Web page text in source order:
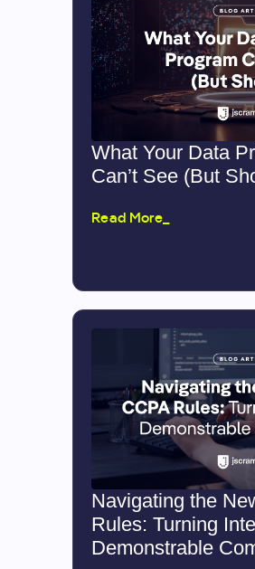
What Your Data
Can’t See (But
Read More_
Navigating the
Rules: Turning
Demonstrable